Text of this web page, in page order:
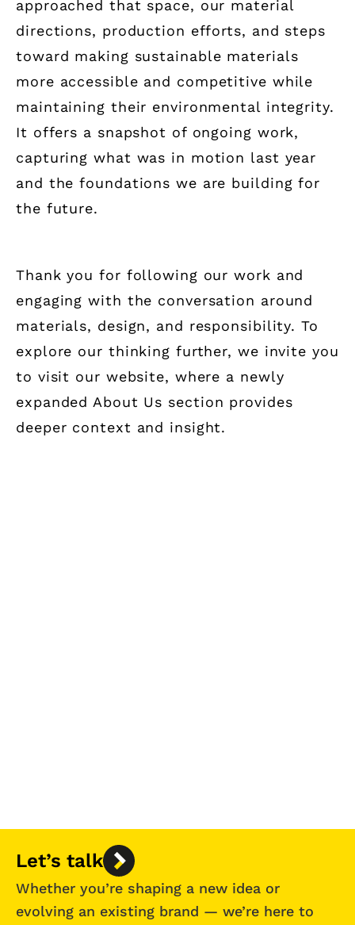
approached that space, our material
directions, production efforts, and steps
toward making sustainable materials
more accessible and competitive while
maintaining their environmental integrity.
It offers a snapshot of ongoing work,
capturing what was in motion last year
and the foundations we are building for
the future.
Thank you for following our work and
engaging with the conversation around
materials, design, and responsibility. To
explore our thinking further, we invite you
to visit our website, where a newly
expanded About Us section provides
deeper context and insight.
Let’s talk
Whether you’re shaping a new idea or
evolving an existing brand — we’re here to